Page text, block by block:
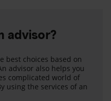
advisor?
best choices based on
advisor also helps you
complicated world of
using the services of an